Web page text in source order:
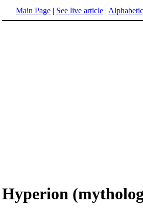
Main Page | See live article |
Hyperion